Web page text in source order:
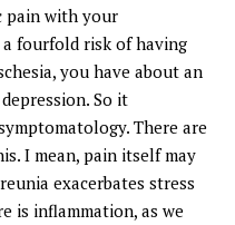
pain with your
fourfold risk of having
you have about an
So it
There are
I mean, pain itself may
exacerbates stress
is inflammation, as we